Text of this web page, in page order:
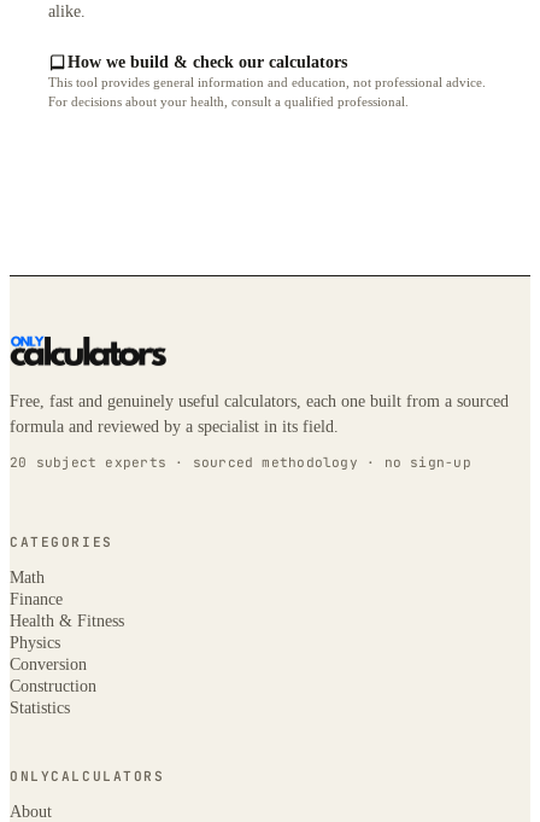
alike.
How we build & check our calculators
This tool provides general information and education, not professional advice.
For decisions about your health, consult a qualified professional.
Free, fast and genuinely useful calculators, each one built from a sourced
formula and reviewed by a specialist in its field.
20 subject experts · sourced methodology · no sign-up
CATEGORIES
Math
Finance
Health & Fitness
Physics
Conversion
Construction
Statistics
ONLYCALCULATORS
About